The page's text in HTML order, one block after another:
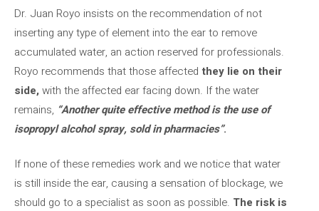
Dr. Juan Royo insists on the recommendation of not
inserting any type of element into the ear to remove
accumulated water, an action reserved for professionals.
Royo recommends that those affected they lie on their
side, with the affected ear facing down. If the water
remains, “Another quite effective method is the use of
isopropyl alcohol spray, sold in pharmacies”.
If none of these remedies work and we notice that water
is still inside the ear, causing a sensation of blockage, we
should go to a specialist as soon as possible. The risk is